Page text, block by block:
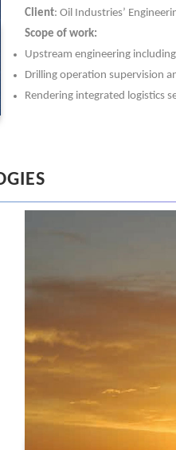
Client: Oil Industries’
Scope of work:
Upstream engineering
Drilling operation supervision
Rendering integrated logistics